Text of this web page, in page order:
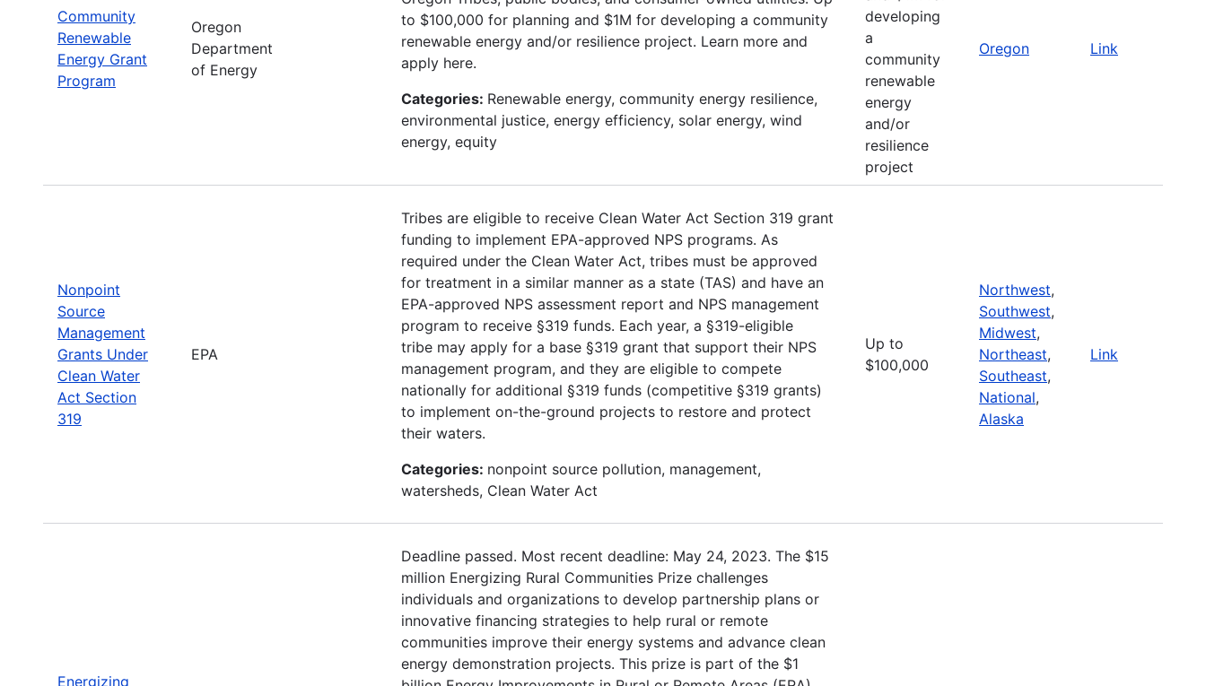
Community
Renewable
Energy Grant
Program
Oregon
Department
of Energy
to $100,000 for planning and $1M for developing a community
renewable energy and/or resilience project. Learn more and
apply here.
Categories: Renewable energy, community energy resilience,
environmental justice, energy efficiency, solar energy, wind
energy, equity
developing
a
community
renewable
energy
and/or
resilience
project
Oregon Link
Nonpoint
Source
Management
Grants Under
Clean Water
Act Section
319
EPA
Tribes are eligible to receive Clean Water Act Section 319 grant
funding to implement EPA-approved NPS programs. As
required under the Clean Water Act, tribes must be approved
for treatment in a similar manner as a state (TAS) and have an
EPA-approved NPS assessment report and NPS management
program to receive §319 funds. Each year, a §319-eligible
tribe may apply for a base §319 grant that support their NPS
management program, and they are eligible to compete
nationally for additional §319 funds (competitive §319 grants)
to implement on-the-ground projects to restore and protect
their waters.
Categories: nonpoint source pollution, management,
watersheds, Clean Water Act
Up to
$100,000
Northwest,
Southwest,
Midwest,
Northeast,
Southeast,
National,
Alaska
Link
Energizing
Deadline passed. Most recent deadline: May 24, 2023. The $15
million Energizing Rural Communities Prize challenges
individuals and organizations to develop partnership plans or
innovative financing strategies to help rural or remote
communities improve their energy systems and advance clean
energy demonstration projects. This prize is part of the $1